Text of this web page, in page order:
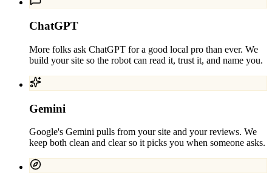
ChatGPT
More folks ask ChatGPT for a good local pro than ever. We
build your site so the robot can read it, trust it, and name you.
Gemini
Google's Gemini pulls from your site and your reviews. We
keep both clean and clear so it picks you when someone asks.